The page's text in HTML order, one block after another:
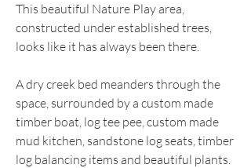
This beautiful Nature Play area,
constructed under established trees,
looks like it has always been there.
A dry creek bed meanders through the
space, surrounded by a custom made
timber boat, log tee pee, custom made
mud kitchen, sandstone log seats, timber
log balancing items and beautiful plants.